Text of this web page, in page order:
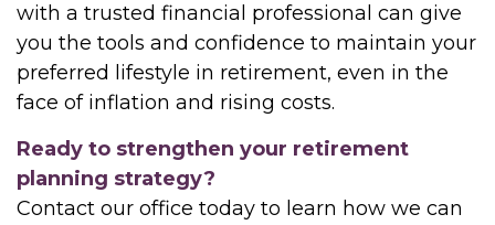
with a trusted financial professional can give
you the tools and confidence to maintain your
preferred lifestyle in retirement, even in the
face of inflation and rising costs.
Ready to strengthen your retirement
planning strategy?
Contact our office today to learn how we can